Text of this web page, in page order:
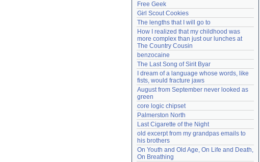
Free Geek
Girl Scout Cookies
The lengths that I will go to
How I realized that my childhood was
more complex than just our lunches at
The Country Cousin
benzocaine
The Last Song of Sirit Byar
I dream of a language whose words, like
fists, would fracture jaws
August from September never looked as
green
core logic chipset
Palmerston North
Last Cigarette of the Night
old excerpt from my grandpas emails to
his brothers
On Youth and Old Age, On Life and Death,
On Breathing